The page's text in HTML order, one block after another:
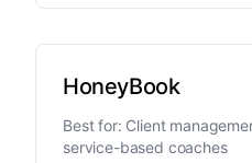
HoneyBook
Best for: Client
service-based coaches